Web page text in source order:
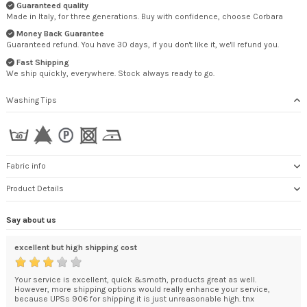
Guaranteed quality
Made in Italy, for three generations. Buy with confidence, choose Corbara
Money Back Guarantee
Guaranteed refund. You have 30 days, if you don't like it, we'll refund you.
Fast Shipping
We ship quickly, everywhere. Stock always ready to go.
Washing Tips
Fabric info
Product Details
Say about us
excellent but high shipping cost
Your service is excellent, quick &smoth, products great as well.
However, more shipping options would really enhance your service,
because UPSs 90€ for shipping it is just unreasonable high. tnx